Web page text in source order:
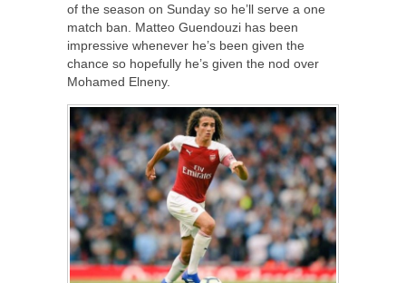
of the season on Sunday so he’ll serve a one
match ban. Matteo Guendouzi has been
impressive whenever he’s been given the
chance so hopefully he’s given the nod over
Mohamed Elneny.